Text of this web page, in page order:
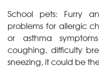
School pets: Furry
problems for allergic
or asthma
coughing, difficulty
sneezing, it could be